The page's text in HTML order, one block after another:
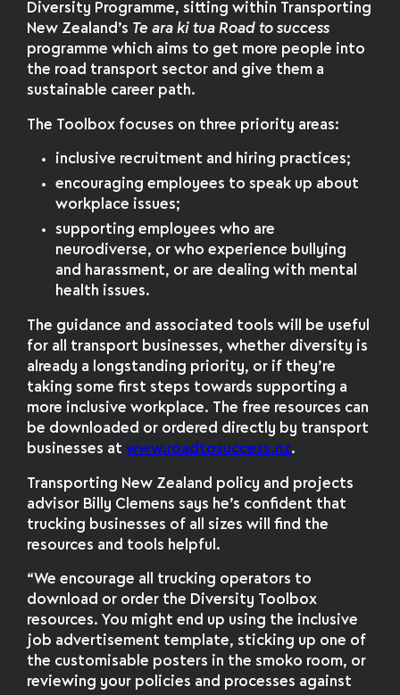
Diversity Programme, sitting within Transporting
New Zealand’s Te ara ki tua Road to success
programme which aims to get more people into
the road transport sector and give them a
sustainable career path.
The Toolbox focuses on three priority areas:
inclusive recruitment and hiring practices;
encouraging employees to speak up about
workplace issues;
supporting employees who are
neurodiverse, or who experience bullying
and harassment, or are dealing with mental
health issues.
The guidance and associated tools will be useful
for all transport businesses, whether diversity is
already a longstanding priority, or if they’re
taking some first steps towards supporting a
more inclusive workplace. The free resources can
be downloaded or ordered directly by transport
businesses atwww.roadtosuccess.nz.
Transporting New Zealand policy and projects
advisor Billy Clemens says he’s confident that
trucking businesses of all sizes will find the
resources and tools helpful.
“We encourage all trucking operators to
download or order the Diversity Toolbox
resources. You might end up using the inclusive
job advertisement template, sticking up one of
the customisable posters in the smoko room, or
reviewing your policies and processes against